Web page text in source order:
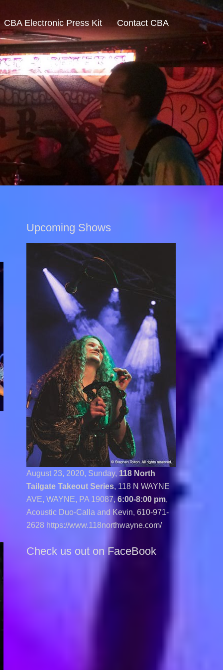
CBA Electronic Press Kit Contact CBA
Upcoming Shows
August 23, 2020, Sunday, 118 North
Tailgate Takeout Series, 118 N WAYNE
AVE, WAYNE, PA 19087, 6:00-8:00 pm,
Acoustic Duo-Calla and Kevin, 610-971-
2628 https://www.118northwayne.com/
Check us out on FaceBook